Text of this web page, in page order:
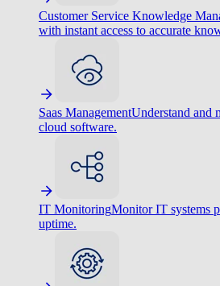
Customer Service Knowledge
with instant access to accurate
Saas ManagementUnderstand and
cloud software.
IT MonitoringMonitor IT systems
uptime.